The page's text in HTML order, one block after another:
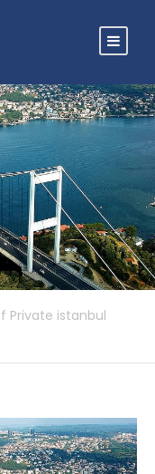
Private istanbul